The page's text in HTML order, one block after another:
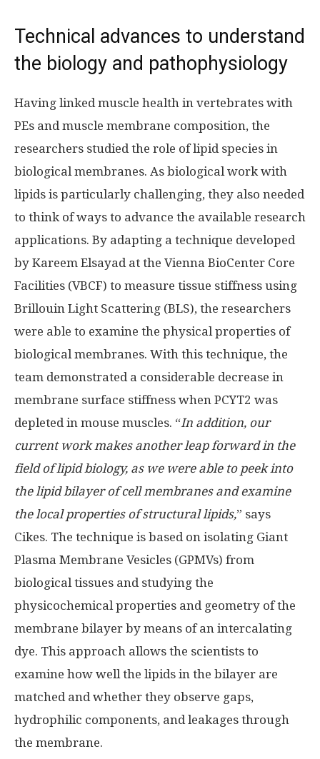
Technical advances to understand
the biology and pathophysiology
Having linked muscle health in vertebrates with
PEs and muscle membrane composition, the
researchers studied the role of lipid species in
biological membranes. As biological work with
lipids is particularly challenging, they also needed
to think of ways to advance the available research
applications. By adapting a technique developed
by Kareem Elsayad at the Vienna BioCenter Core
Facilities (VBCF) to measure tissue stiffness using
Brillouin Light Scattering (BLS), the researchers
were able to examine the physical properties of
biological membranes. With this technique, the
team demonstrated a considerable decrease in
membrane surface stiffness when PCYT2 was
depleted in mouse muscles. “In addition, our
current work makes another leap forward in the
field of lipid biology, as we were able to peek into
the lipid bilayer of cell membranes and examine
the local properties of structural lipids,” says
Cikes. The technique is based on isolating Giant
Plasma Membrane Vesicles (GPMVs) from
biological tissues and studying the
physicochemical properties and geometry of the
membrane bilayer by means of an intercalating
dye. This approach allows the scientists to
examine how well the lipids in the bilayer are
matched and whether they observe gaps,
hydrophilic components, and leakages through
the membrane.